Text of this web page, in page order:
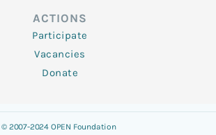
ACTIONS
Participate
Vacancies
Donate
© 2007-2024 OPEN Foundation